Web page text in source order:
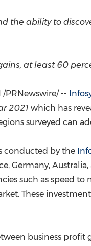
the ability to
at least 60
/PRNewswire/ --
2021 which has
surveyed can
conducted by the
, Germany, Australia
such as speed
These
business